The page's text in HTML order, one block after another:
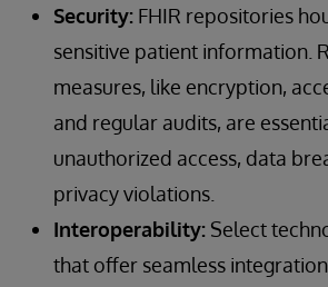
Security: FHIR repositories
sensitive patient information.
measures, like encryption,
and regular audits, are
unauthorized access, data
privacy violations.
Interoperability: Select
that offer seamless